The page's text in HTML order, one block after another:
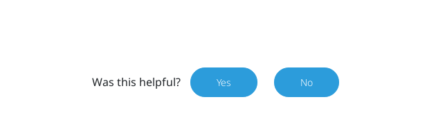
Was this helpful? Yes No